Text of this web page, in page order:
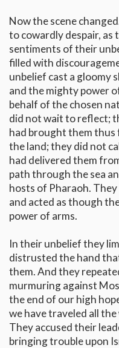
Now the scene
to cowardly despair, as
sentiments of their
filled with
unbelief cast a gloomy
and the mighty power
behalf of the chosen
did not wait to reflect;
had brought them
the land; they did not
had delivered them
path through the sea
hosts of Pharaoh.
and acted as though
power of arms.
In their unbelief they
distrusted the hand
them. And they
murmuring against
the end of our high
we have traveled all
They accused their
bringing trouble upon